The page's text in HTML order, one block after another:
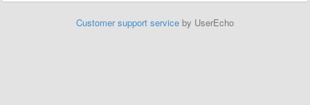
Customer support service by UserEcho